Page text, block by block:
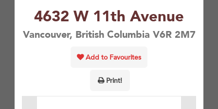
4632 W 11th Avenue
Vancouver, British Columbia V6R 2M7
Add to Favourites
Print!